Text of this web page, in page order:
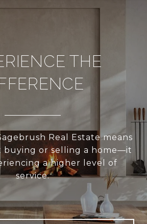
THE
Real Estate means
buying or selling a home—it
a higher level of
service.